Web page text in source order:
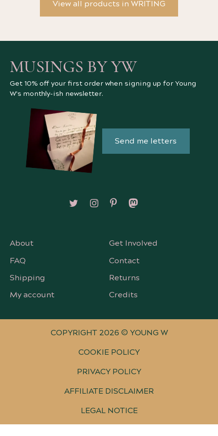
View all products in WRITING
MUSINGS BY YW
Get 10% off your first order when signing up for Young
W's monthly-ish newsletter.
Send me letters
Follow on X/Twitter
Follow on Instagram
Follow on Pinterest
Follow on Mastodon
About
Get Involved
FAQ
Contact
Shipping
Returns
My account
Credits
COPYRIGHT 2026 © YOUNG W
COOKIE POLICY
PRIVACY POLICY
AFFILIATE DISCLAIMER
LEGAL NOTICE